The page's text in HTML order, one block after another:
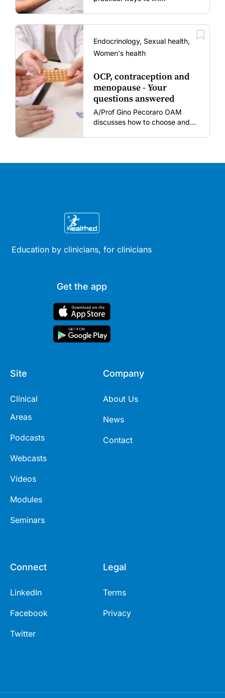
vaccine fatigue.
Endocrinology, Sexual health,
Women's health
OCP, contraception and
menopause - Your
questions answered
A/Prof Gino Pecoraro OAM
discusses how to choose and
stages.
Education by clinicians, for clinicians
Get the app
Site
Clinical
Areas
Podcasts
Webcasts
Videos
Modules
Seminars
Company
About Us
News
Contact
Connect
LinkedIn
Facebook
Twitter
Legal
Terms
Privacy